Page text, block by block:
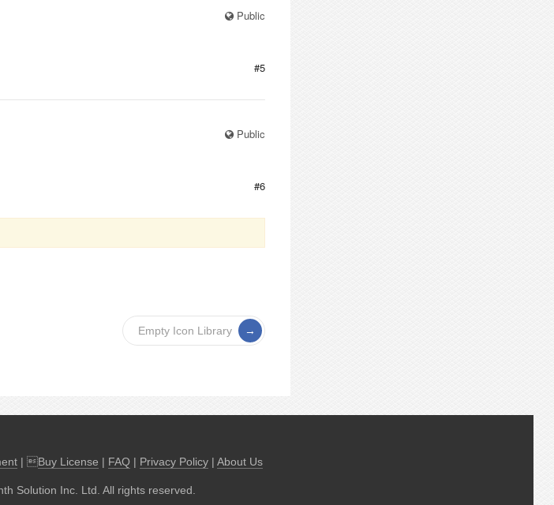
Public
#5
Public
#6
Empty Icon Library
| Buy License | FAQ | Privacy Policy| About Us
Solution Inc. Ltd. All rights reserved.